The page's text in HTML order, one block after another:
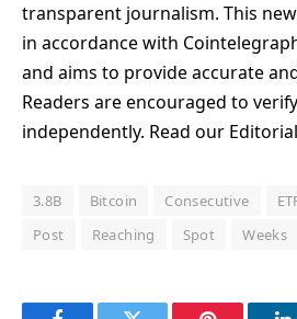
transparent journalism. This
in accordance with
and aims to provide accurate
Readers are encouraged to
independently. Read our
3.8B Bitcoin Consecutive
Post
Reaching Spot Weeks